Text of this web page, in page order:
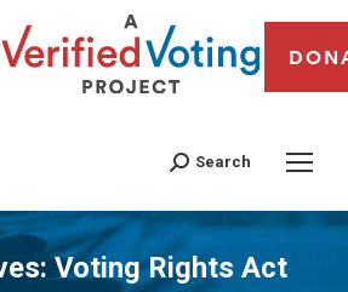
Search
Voting Rights Act